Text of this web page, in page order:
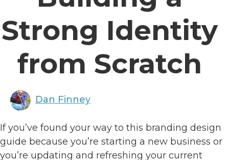
Strong Identity
from Scratch
Dan Finney
If you’ve found your way to this branding design
guide because you’re starting a new business or
you’re updating and refreshing your current